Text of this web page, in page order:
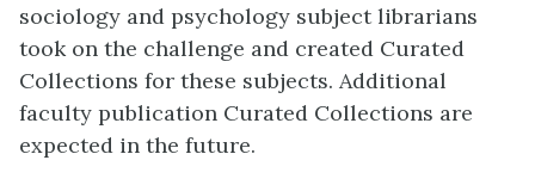
sociology and psychology subject librarians
took on the challenge and created Curated
Collections for these subjects. Additional
faculty publication Curated Collections are
expected in the future.